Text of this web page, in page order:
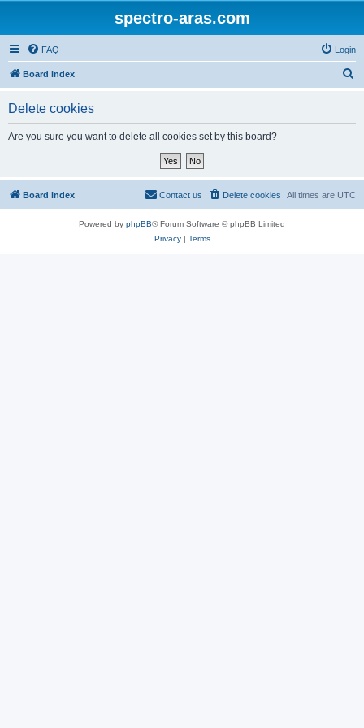
spectro-aras.com
FAQ Login
Board index
Delete cookies
Are you sure you want to delete all cookies set by this board?
Board index All times are UTC
Delete cookies
Contact us
Powered by phpBB® Forum Software © phpBB Limited
Privacy| Terms